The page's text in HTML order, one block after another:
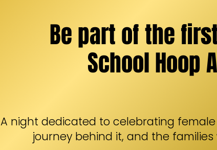
Be part of the
School Hoop
A night dedicated to celebrating
journey behind it, and the families